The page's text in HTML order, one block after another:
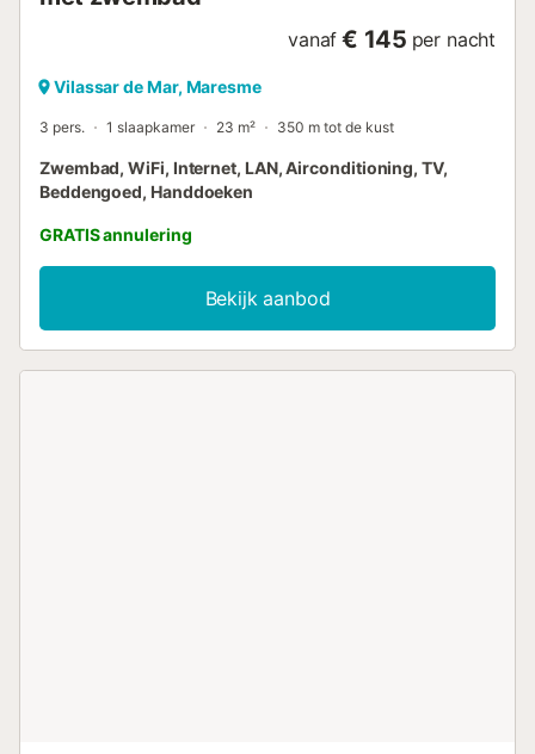
vanaf € 145 per nacht
Vilassar de Mar, Maresme
3 pers. 1 slaapkamer 23 m² 350 m tot de kust
Zwembad, WiFi, Internet, LAN, Airconditioning, TV,
Beddengoed, Handdoeken
GRATIS annulering
Bekijk aanbod